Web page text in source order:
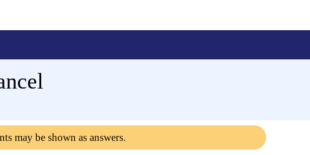
may be shown as answers.